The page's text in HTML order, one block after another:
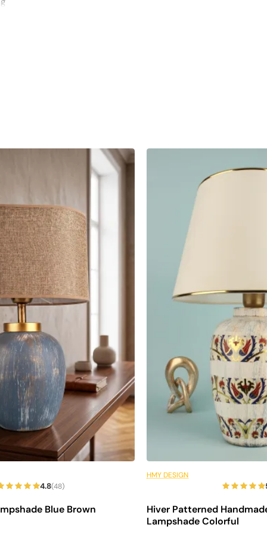
4.8(48)
Blue Brown
6 Installments
HMY DESIGN
Hiver Patterned
Lampshade Colorful